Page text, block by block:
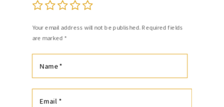
Your email address will not be published.Required fields
are marked *